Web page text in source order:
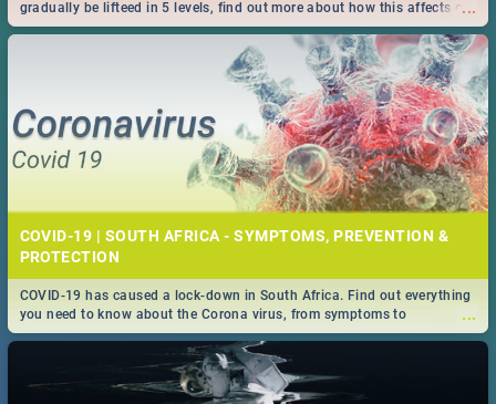
...
gradually be lifteed in 5 levels, find out more about how this affects our
work and personal lives as South Africans.
COVID-19 | SOUTH AFRICA - SYMPTOMS, PREVENTION &
PROTECTION
...
COVID-19 has caused a lock-down in South Africa. Find out everything
you need to know about the Corona virus, from symptoms to
prevention, stay in the know on the state of your nation.